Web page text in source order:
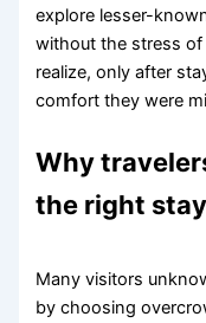
explore lesser-
without the stress
realize, only after
comfort they were
Why
the right
Many visitors
by choosing